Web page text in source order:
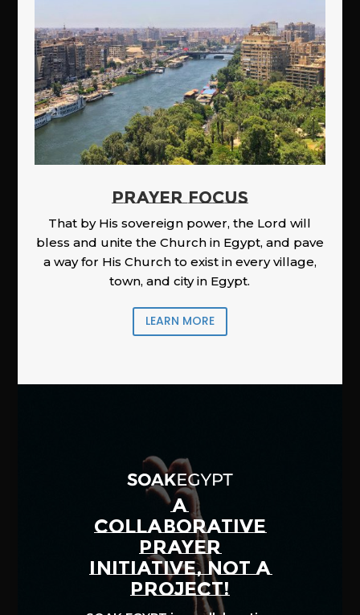
PRAYER FOCUS
That by His sovereign power, the Lord will
bless and unite the Church in Egypt, and pave
a way for His Church to exist in every village,
town, and city in Egypt.
LEARN MORE
A
COLLABORATIVE
PRAYER
INITIATIVE, NOT A
PROJECT!